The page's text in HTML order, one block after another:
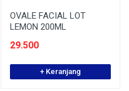
OVALE FACIAL LOT
LEMON 200ML
29.500
+ Keranjang